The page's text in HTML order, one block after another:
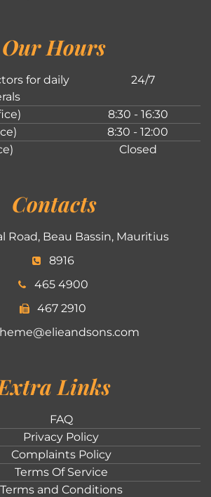
Our Hours
for daily
24/7
8:30 - 16:30
8:30 - 12:00
Closed
Contacts
Road, Beau Bassin, Mauritius
8916
465 4900
467 2910
Links
FAQ
Privacy Policy
Complaints Policy
Terms Of Service
Terms and Conditions